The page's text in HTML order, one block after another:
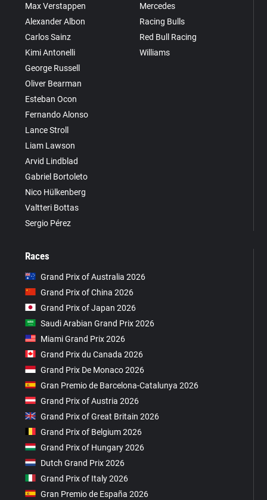
Max Verstappen
Alexander Albon
Carlos Sainz
Kimi Antonelli
George Russell
Oliver Bearman
Esteban Ocon
Fernando Alonso
Lance Stroll
Liam Lawson
Arvid Lindblad
Gabriel Bortoleto
Nico Hülkenberg
Valtteri Bottas
Sergio Pérez
Mercedes
Racing Bulls
Red Bull Racing
Williams
Races
Grand Prix of Australia 2026
Grand Prix of China 2026
Grand Prix of Japan 2026
Saudi Arabian Grand Prix 2026
Miami Grand Prix 2026
Grand Prix du Canada 2026
Grand Prix De Monaco 2026
Gran Premio de Barcelona-Catalunya 2026
Grand Prix of Austria 2026
Grand Prix of Great Britain 2026
Grand Prix of Belgium 2026
Grand Prix of Hungary 2026
Dutch Grand Prix 2026
Grand Prix of Italy 2026
Gran Premio de España 2026